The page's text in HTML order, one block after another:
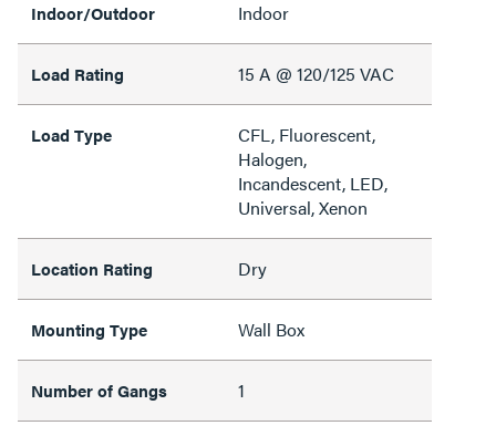
Indoor/Outdoor Indoor
Load Rating 15 A @ 120/125 VAC
Load Type
CFL, Fluorescent,
Halogen,
Incandescent, LED,
Universal, Xenon
Location Rating Dry
Mounting Type Wall Box
Number of Gangs 1